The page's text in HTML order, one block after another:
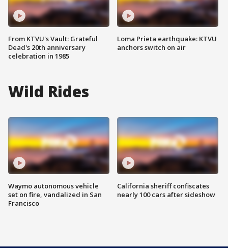
From KTVU's Vault: Grateful
Dead's 20th anniversary
celebration in 1985
Loma Prieta earthquake: KTVU
anchors switch on air
Wild Rides
Waymo autonomous vehicle
set on fire, vandalized in San
Francisco
California sheriff confiscates
nearly 100 cars after sideshow